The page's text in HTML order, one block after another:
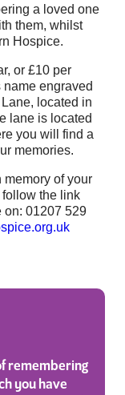
a loved one
them, whilst
Hospice.
or £10 per
name engraved
located in
lane is located
you will find a
memories.
memory of your
follow the link
on: 01207 529
remembering
you have